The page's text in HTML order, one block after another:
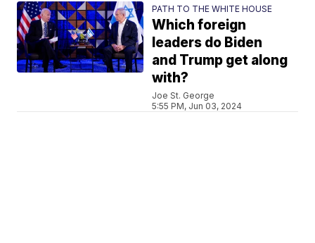
PATH TO THE WHITE HOUSE
Which foreign
leaders do Biden
and Trump get along
with?
Joe St. George
5:55 PM, Jun 03, 2024